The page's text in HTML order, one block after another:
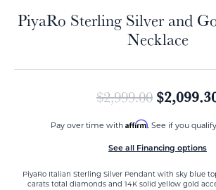
PiyaRo Sterling Silver and
Necklace
$2,999.00
Pay over time with Affirm. See if you
See all Financing options
PiyaRo Italian Sterling Silver Pendant with sky blue
carats total diamonds and 14K solid yellow gold